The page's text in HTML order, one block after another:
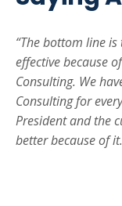
“The bottom line
effective because
Consulting. We
Consulting for
President and the
better because of